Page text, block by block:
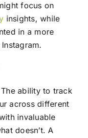
focus on
insights, while
in a more
ability to track
across different
invaluable
doesn’t. A